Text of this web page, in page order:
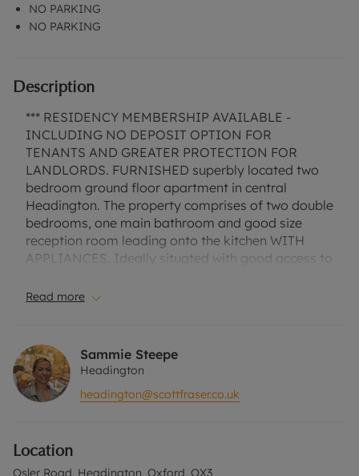
NO PARKING
NO PARKING
Description
*** RESIDENCY MEMBERSHIP AVAILABLE -
INCLUDING NO DEPOSIT OPTION FOR
TENANTS AND GREATER PROTECTION FOR
LANDLORDS. FURNISHED superbly located two
bedroom ground floor apartment in central
Headington. The property comprises of two double
bedrooms, one main bathroom and good size
reception room leading onto the kitchen WITH
APPLIANCES. Ideally situated with good access to
Brookes. Communal garden. NO PARKING. EPC
to reserve this property. Min Term 1 Year. Deposit
Payable is £1846.15 or this property is available
with our No Deposit Option. Please contact the
office for further information or visit our website".
Read more
Sammie Steepe
Headington
headington@scottfraser.co.uk
Location
Osler Road, Headington, Oxford, OX3